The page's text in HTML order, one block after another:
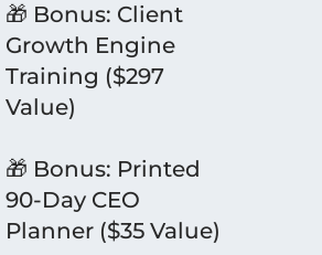
🎁 Bonus: Client
Growth Engine
Training ($297
Value)
🎁 Bonus: Printed
90-Day CEO
Planner ($35 Value)